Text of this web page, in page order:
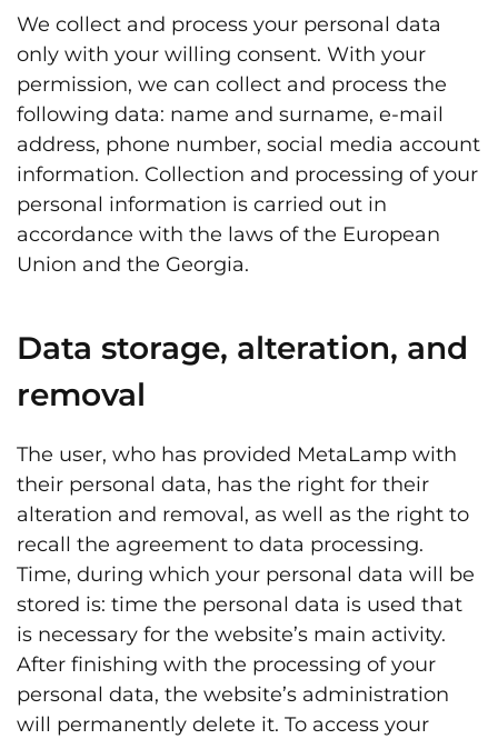
We collect and process your personal data
only with your willing consent. With your
permission, we can collect and process the
following data: name and surname, e-mail
address, phone number, social media account
information. Collection and processing of your
personal information is carried out in
accordance with the laws of the European
Union and the Georgia.
Data storage, alteration, and
removal
The user, who has provided MetaLamp with
their personal data, has the right for their
alteration and removal, as well as the right to
recall the agreement to data processing.
Time, during which your personal data will be
stored is: time the personal data is used that
is necessary for the website’s main activity.
After finishing with the processing of your
personal data, the website’s administration
will permanently delete it. To access your